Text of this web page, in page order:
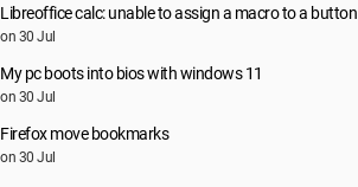
Libreoffice calc: unable to assign a macro to a button
on 30 Jul
My pc boots into bios with windows 11
on 30 Jul
Firefox move bookmarks
on 30 Jul